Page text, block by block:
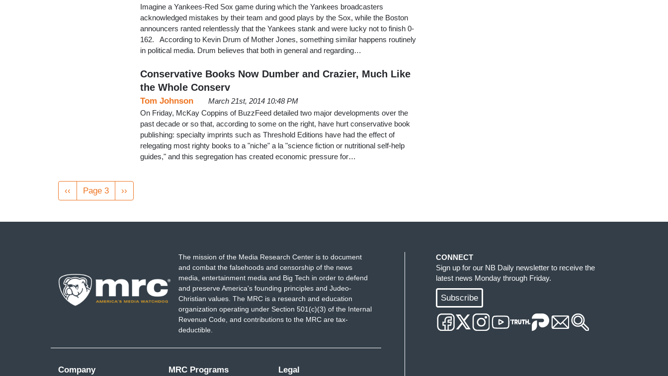
Imagine a Yankees-Red Sox game during which the Yankees broadcasters
acknowledged mistakes by their team and good plays by the Sox, while the Boston
announcers ranted relentlessly that the Yankees stank and were lucky not to finish 0-
162. According to Kevin Drum of Mother Jones, something similar happens routinely
in political media. Drum believes that both in general and regarding…
Conservative Books Now Dumber and Crazier, Much Like
the Whole Conserv
Tom Johnson
March 21st, 2014 10:48 PM
On Friday, McKay Coppins of BuzzFeed detailed two major developments over the
past decade or so that, according to some on the right, have hurt conservative book
publishing: specialty imprints such as Threshold Editions have had the effect of
relegating most righty books to a "niche" a la "science fiction or nutritional self-help
guides," and this segregation has created economic pressure for…
Pagination
Previous
page
‹‹ Page 3
Next
page
››
The mission of the Media Research Center is to document
and combat the falsehoods and censorship of the news
media, entertainment media and Big Tech in order to defend
and preserve America's founding principles and Judeo-
Christian values. The MRC is a research and education
organization operating under Section 501(c)(3) of the Internal
Revenue Code, and contributions to the MRC are tax-
deductible.
Company MRC Programs Legal
CONNECT
Sign up for our NB Daily newsletter to receive the
latest news Monday through Friday.
Subscribe